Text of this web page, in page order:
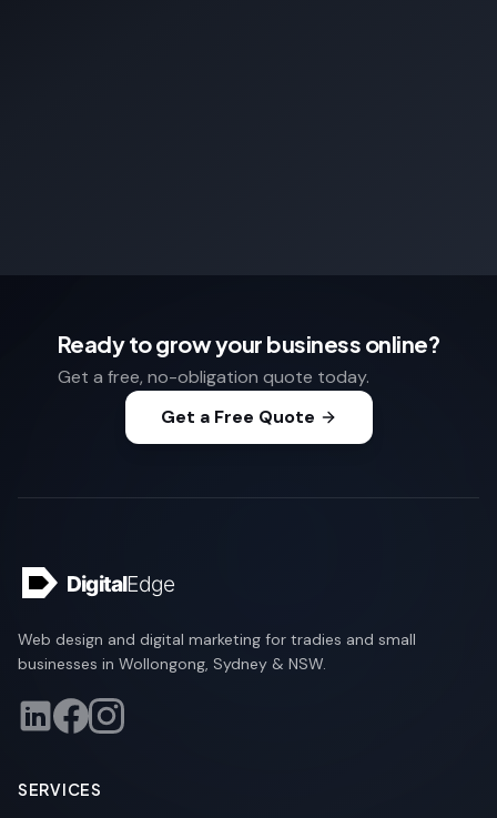
Ready to grow your business online?
Get a free, no-obligation quote today.
Get a Free Quote
Web design and digital marketing for tradies and small
businesses in Wollongong, Sydney & NSW.
SERVICES